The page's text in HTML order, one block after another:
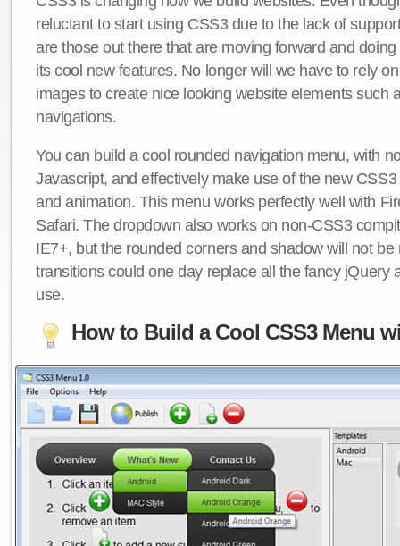
reluctant to start using CSS3 due to the lack of
are those out there that are moving forward and
its cool new features. No longer will we have to rely
images to create nice looking website elements such
navigations.
You can build a cool rounded navigation menu, with
Javascript, and effectively make use of the new
and animation. This menu works perfectly well with
Safari. The dropdown also works on non-CSS3
IE7+, but the rounded corners and shadow will not be
transitions could one day replace all the fancy jQuery
use.
How to Build a Cool CSS3 Menu